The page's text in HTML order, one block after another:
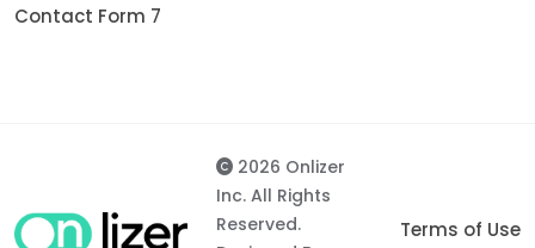
Contact Form 7
2026 Onlizer
Inc. All Rights
Reserved.
Terms of Use